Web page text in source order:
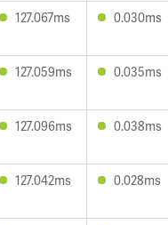
127.067ms 0.030ms
127.059ms 0.035ms
127.096ms 0.038ms
127.042ms 0.028ms